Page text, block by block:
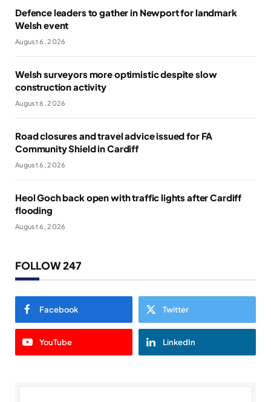
Defence leaders to gather in Newport for landmark
Welsh event
August 6, 2026
Welsh surveyors more optimistic despite slow
construction activity
August 6, 2026
Road closures and travel advice issued for FA
Community Shield in Cardiff
August 6, 2026
Heol Goch back open with traffic lights after Cardiff
flooding
August 6, 2026
FOLLOW 247
Facebook Twitter
YouTube LinkedIn